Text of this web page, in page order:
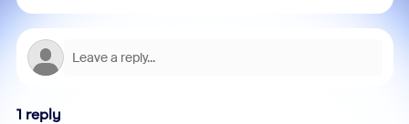
1 reply